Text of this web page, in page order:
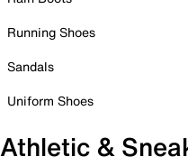
Running Shoes
Sandals
Uniform Shoes
Athletic &